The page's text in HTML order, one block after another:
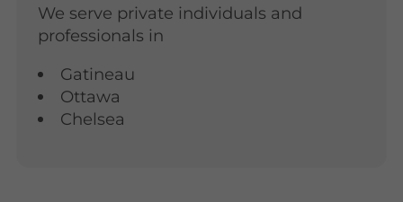
We serve private individuals and
professionals in
Gatineau
Ottawa
Chelsea